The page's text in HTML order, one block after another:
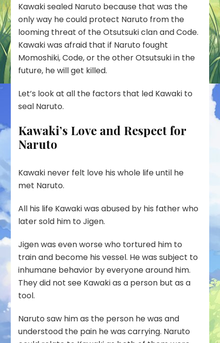
Kawaki sealed Naruto because that was the
only way he could protect Naruto from the
looming threat of the Otsutsuki clan and Code.
Kawaki was afraid that if Naruto fought
Momoshiki, Code, or the other Otsutsuki in the
future, he will get killed.
Let’s look at all the factors that led Kawaki to
seal Naruto.
Kawaki’s Love and Respect for
Naruto
Kawaki never felt love his whole life until he
met Naruto.
All his life Kawaki was abused by his father who
later sold him to Jigen.
Jigen was even worse who tortured him to
train and become his vessel. He was subject to
inhumane behavior by everyone around him.
They did not see Kawaki as a person but as a
tool.
Naruto saw him as the person he was and
understood the pain he was carrying. Naruto